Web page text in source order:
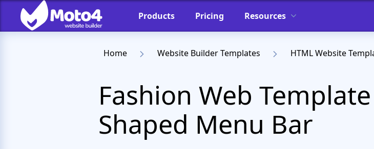
Products Pricing Resources
Home Website Builder Templates HTML Website
Fashion Web
Shaped Menu Bar